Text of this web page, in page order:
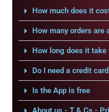
How much does it
How many orders are
How long does it take
Do I need a credit
Is the App is free